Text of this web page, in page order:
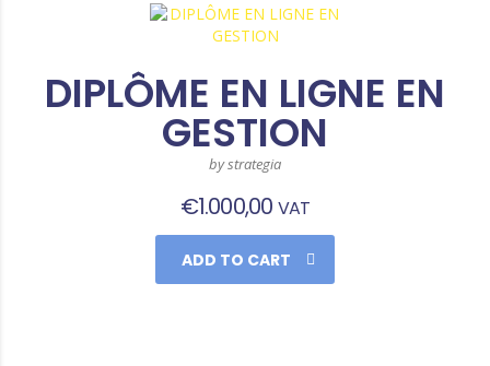
DIPLÔME EN LIGNE EN
GESTION
by strategia
€1.000,00 VAT
ADD TO CART